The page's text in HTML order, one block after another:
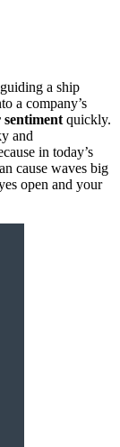
a ship
a company’s
sentiment quickly.
and
in today’s
cause waves big
open and your